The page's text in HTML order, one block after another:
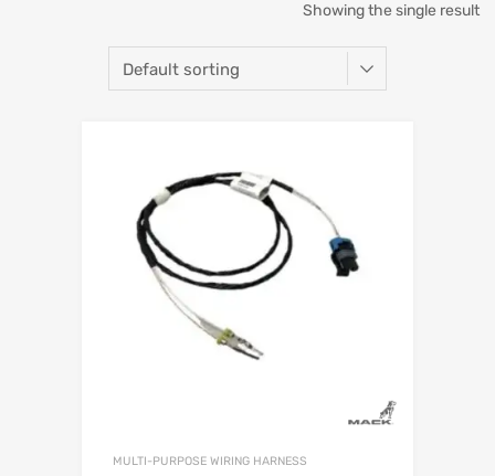
Showing the single result
MULTI-PURPOSE WIRING HARNESS